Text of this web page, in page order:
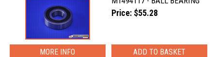
Price: $55.28
MORE INFO